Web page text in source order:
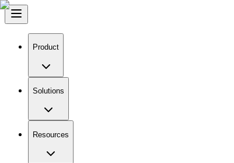
Product
Solutions
Resources